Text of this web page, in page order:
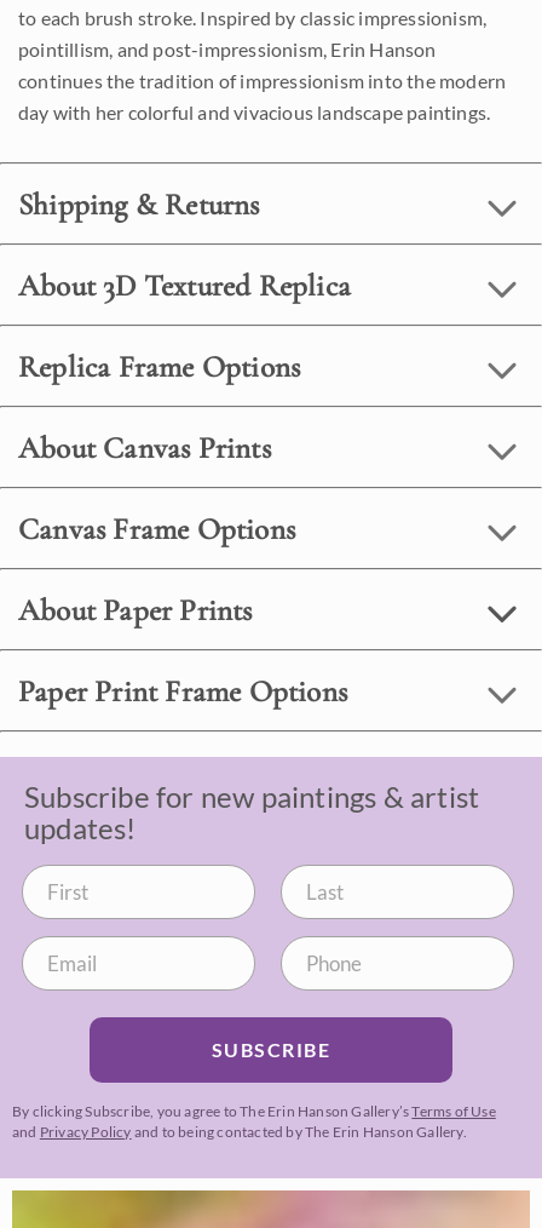
to each brush stroke. Inspired by classic impressionism,
pointillism, and post-impressionism, Erin Hanson
continues the tradition of impressionism into the modern
day with her colorful and vivacious landscape paintings.
Shipping & Returns
About 3D Textured Replica
Replica Frame Options
About Canvas Prints
Canvas Frame Options
About Paper Prints
Paper Print Frame Options
Subscribe for new paintings & artist
updates!
SUBSCRIBE
By clicking Subscribe, you agree to The Erin Hanson Gallery’sTerms of Use
and Privacy Policy and to being contacted by The Erin Hanson Gallery.